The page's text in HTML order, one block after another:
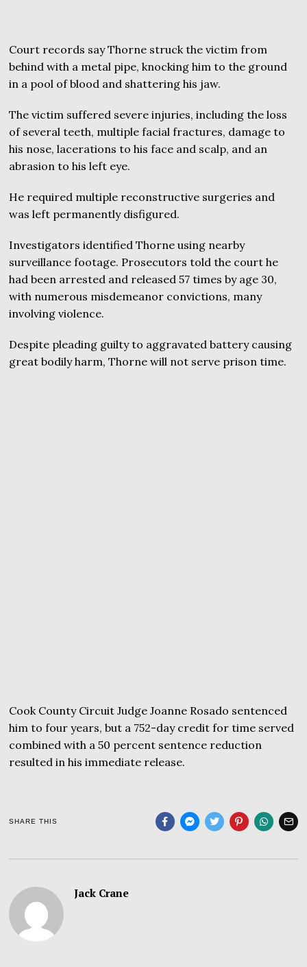
Court records say Thorne struck the victim from
behind with a metal pipe, knocking him to the ground
in a pool of blood and shattering his jaw.
The victim suffered severe injuries, including the loss
of several teeth, multiple facial fractures, damage to
his nose, lacerations to his face and scalp, and an
abrasion to his left eye.
He required multiple reconstructive surgeries and
was left permanently disfigured.
Investigators identified Thorne using nearby
surveillance footage. Prosecutors told the court he
had been arrested and released 57 times by age 30,
with numerous misdemeanor convictions, many
involving violence.
Despite pleading guilty to aggravated battery causing
great bodily harm, Thorne will not serve prison time.
Cook County Circuit Judge Joanne Rosado sentenced
him to four years, but a 752-day credit for time served
combined with a 50 percent sentence reduction
resulted in his immediate release.
SHARE THIS
Jack Crane